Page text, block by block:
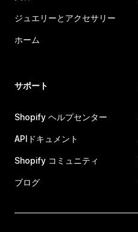
ジュエリーとアクセサリー
ホーム
サポート
Shopify ヘルプセンター
APIドキュメント
Shopify コミュニティ
ブログ